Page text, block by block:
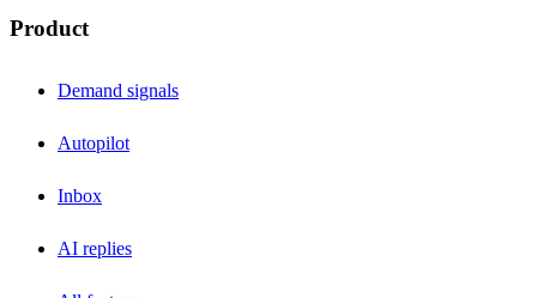
Product
Demand signals
Autopilot
Inbox
AI replies